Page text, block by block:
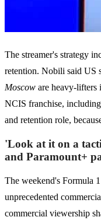
The streamer's strategy
retention. Nobili said US
Moscow are heavy-lifters
NCIS franchise, including
and retention role,
'Look at it on a
and Paramount+
The weekend's Formula
unprecedented
commercial viewership